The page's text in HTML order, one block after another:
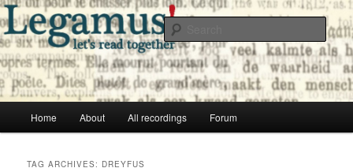
Skip
to
primary
content
Skip
to
secondary
contentLegamus! Catalog
Free audio books from public domain texts
Home About All recordings Forum
TAG ARCHIVES: DREYFUS